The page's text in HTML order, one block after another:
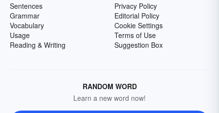
Sentences
Grammar
Vocabulary
Usage
Reading & Writing
Privacy Policy
Editorial Policy
Cookie Settings
Terms of Use
Suggestion Box
RANDOM WORD
Learn a new word now!